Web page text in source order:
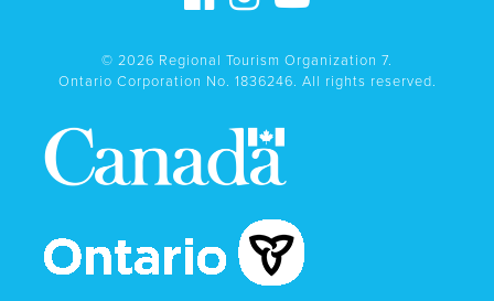
© 2026 Regional Tourism Organization 7.
Ontario Corporation No. 1836246. All rights reserved.